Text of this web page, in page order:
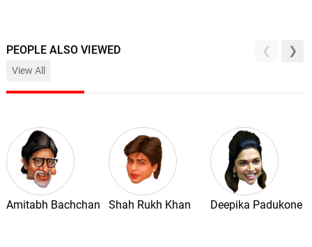
PEOPLE ALSO VIEWED
View All
Amitabh Bachchan Shah Rukh Khan Deepika Padukone